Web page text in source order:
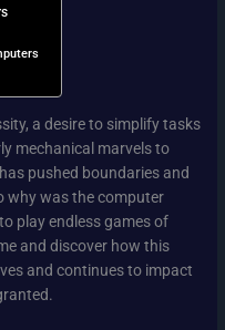
a desire to simplify tasks
mechanical marvels to
pushed boundaries and
why was the computer
play endless games of
and discover how this
and continues to impact